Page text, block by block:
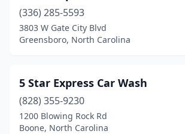
Denton(1)
Denver(5)
Douglas Byrd(1)
Dunn(9)
(336) 285-5593
3803 W Gate City Blvd
Greensboro, North Carolina
5 Star Express Car Wash
(828) 355-9230
1200 Blowing Rock Rd
Boone, North Carolina